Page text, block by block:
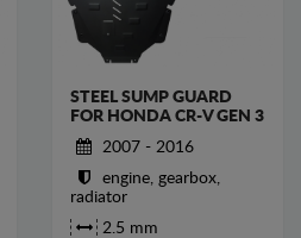
STEEL SUMP GUARD
FOR HONDA CR-V GEN 3
2007 - 2016
engine, gearbox,
radiator
2.5 mm